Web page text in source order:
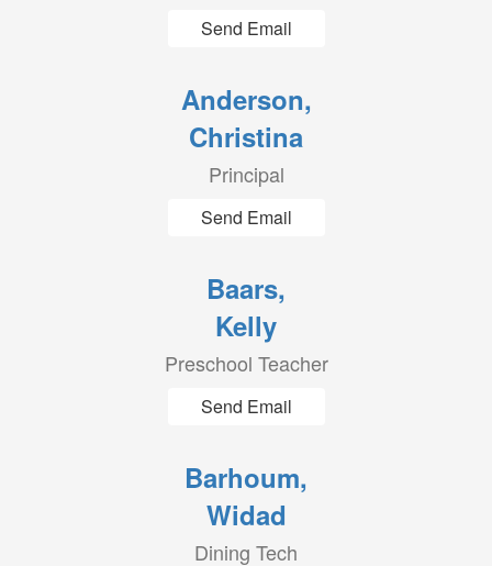
Send Email
Anderson,
Christina
Principal
Send Email
Baars,
Kelly
Preschool Teacher
Send Email
Barhoum,
Widad
Dining Tech